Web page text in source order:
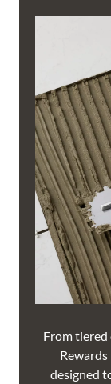
From
designed